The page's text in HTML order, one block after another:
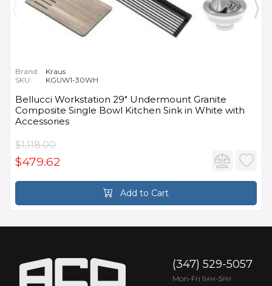
Brand:
Kraus
SKU:
KGUW1-30WH
Bellucci Workstation 29" Undermount Granite
Composite Single Bowl Kitchen Sink in White with
Accessories
$1,118.00
$479.62
Add to Cart
(347) 529-5057
Mon-Fri 9AM -5PM